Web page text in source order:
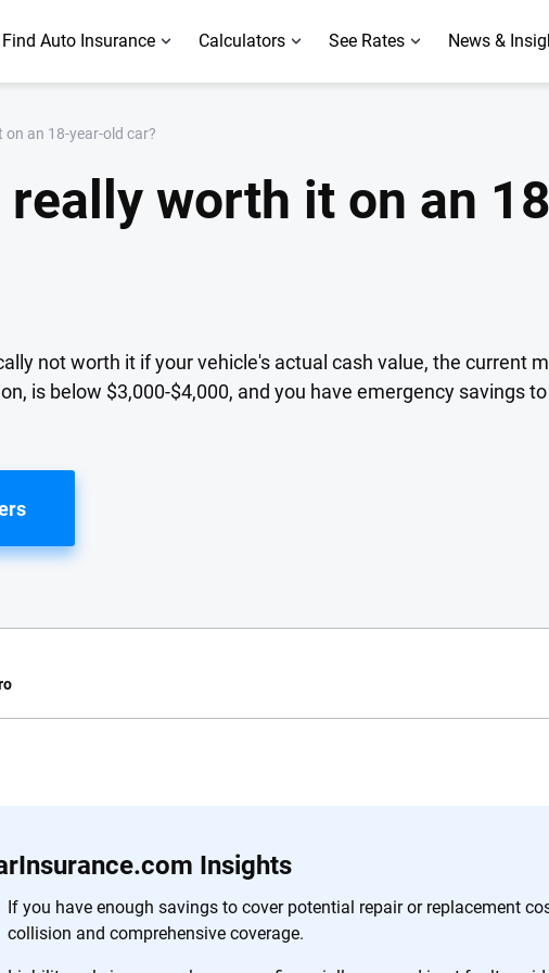
Find Auto Insurance Calculators See Rates News &
an 18-year-old car?
worth it on an
not worth it if your vehicle's actual cash value, the current
is below $3,000-$4,000, and you have emergency savings
Insights
If you have enough savings to cover potential repair or replacement
collision and comprehensive coverage.
to make
more than
insurance
interactive
to help
56M+